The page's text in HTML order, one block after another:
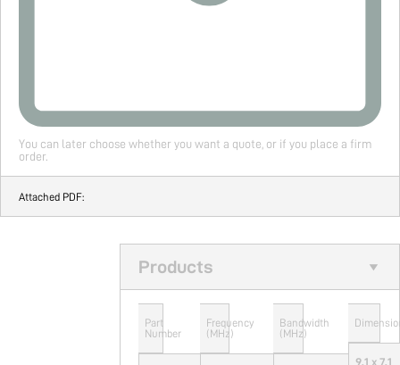
You can later choose whether you want a quote, or if you place a firm
order.
Attached PDF:
Products
Part
Number
Frequency
(MHz)
Bandwidth
(MHz)
9.1 x 7.1